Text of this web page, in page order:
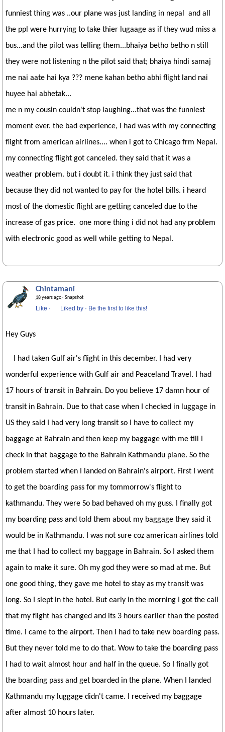
funniest thing was ..our plane was just landing in nepal and all
the ppl were hurrying to take thier lugaage as if they wud miss a
bus...and the pilot was telling them...bhaiya betho betho n still
they were not listening n the pilot said that; bhaiya hindi samaj
me nai aate hai kya ??? mene kahan betho abhi flight land nai
huyee hai abhetak...
me n my cousin couldn't stop laughing...that was the funniest
moment ever. the bad experience, i had was with my connecting
flight from american airlines.... when i got to Chicago frm Nepal.
my connecting flight got canceled. they said that it was a
weather problem. but i doubt it. i think they just said that
because they did not wanted to pay for the hotel bills. i heard
most of the domestic flight are getting canceled due to the
increase of gas price. one more thing i did not had any problem
with electronic good as well while getting to Nepal.
Chintamani
18 years ago· Snapshot
Like · Liked by · Be the first to like this!
Hey Guys
I had taken Gulf air's flight in this december. I had very
wonderful experience with Gulf air and Peaceland Travel. I had
17 hours of transit in Bahrain. Do you believe 17 damn hour of
transit in Bahrain. Due to that case when I checked in luggage in
US they said I had very long transit so I have to collect my
baggage at Bahrain and then keep my baggage with me till I
check in that baggage to the Bahrain Kathmandu plane. So the
problem started when I landed on Bahrain's airport. First I went
to get the boarding pass for my tommorrow's flight to
kathmandu. They were So bad behaved oh my guss. I finally got
my boarding pass and told them about my baggage they said it
would be in Kathmandu. I was not sure coz american airlines told
me that I had to collect my baggage in Bahrain. So I asked them
again to make it sure. Oh my god they were so mad at me. But
one good thing, they gave me hotel to stay as my transit was
long. So I slept in the hotel. But early in the morning I got the call
that my flight has changed and its 3 hours earlier than the posted
time. I came to the airport. Then I had to take new boarding pass.
But they never told me to do that. Wow to take the boarding pass
I had to wait almost hour and half in the queue. So I finally got
the boarding pass and get boarded in the plane. When I landed
Kathmandu my luggage didn't came. I received my baggage
after almost 10 hours later.